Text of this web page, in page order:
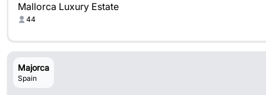
Mallorca Luxury Estate
44
Majorca
Spain